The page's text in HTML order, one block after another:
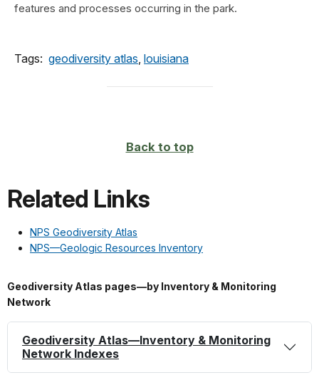
features and processes occurring in the park.
Tags: geodiversity atlas, louisiana
Back to top
Related Links
NPS Geodiversity Atlas
NPS—Geologic Resources Inventory
Geodiversity Atlas pages—by Inventory & Monitoring
Network
Geodiversity Atlas—Inventory & Monitoring
Network Indexes